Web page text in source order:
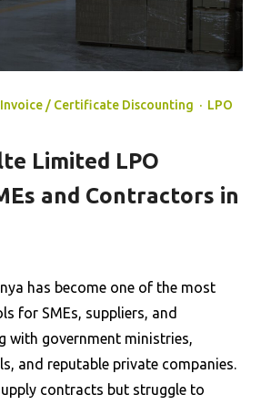
Invoice / Certificate Discounting · LPO
Limited LPO
and Contractors in
has become one of the most
for SMEs, suppliers, and
with government ministries,
and reputable private companies.
contracts but struggle to